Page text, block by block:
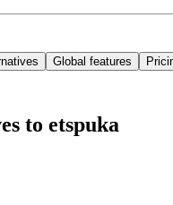
Global features
to etspuka